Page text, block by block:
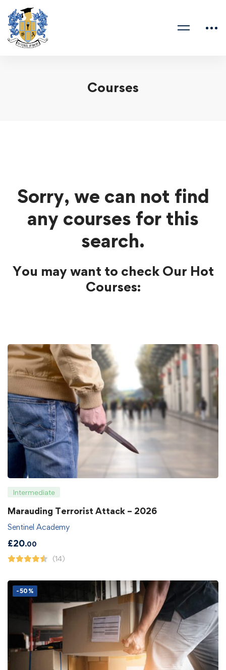
Courses
Sorry, we can not find
any courses for this
search.
You may want to check Our Hot
Courses:
Intermediate
Marauding Terrorist Attack – 2026
Sentinel Academy
£20.00
(14)
-50%